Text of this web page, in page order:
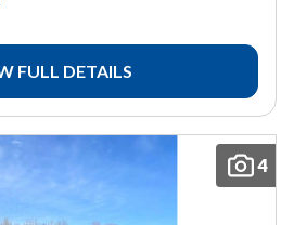
FULL DETAILS
4